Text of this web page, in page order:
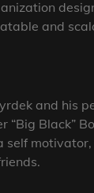
and
and his
“Big Black”
self